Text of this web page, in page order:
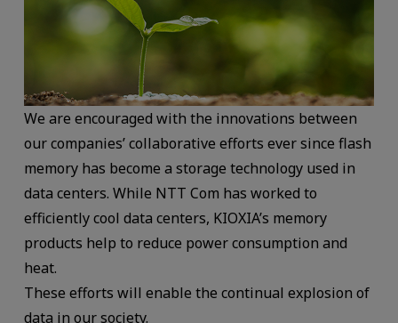
We are encouraged with the innovations between
our companies’ collaborative efforts ever since flash
memory has become a storage technology used in
data centers. While NTT Com has worked to
efficiently cool data centers, KIOXIA’s memory
products help to reduce power consumption and
heat.
These efforts will enable the continual explosion of
data in our society.